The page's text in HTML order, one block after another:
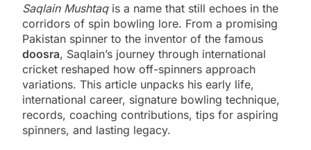
Saqlain Mushtaqis a name that still echoes in the
corridors of spin bowling lore. From a promising
Pakistan spinner to the inventor of the famous
doosra, Saqlain’s journey through international
cricket reshaped how off-spinners approach
variations. This article unpacks his early life,
international career, signature bowling technique,
records, coaching contributions, tips for aspiring
spinners, and lasting legacy.